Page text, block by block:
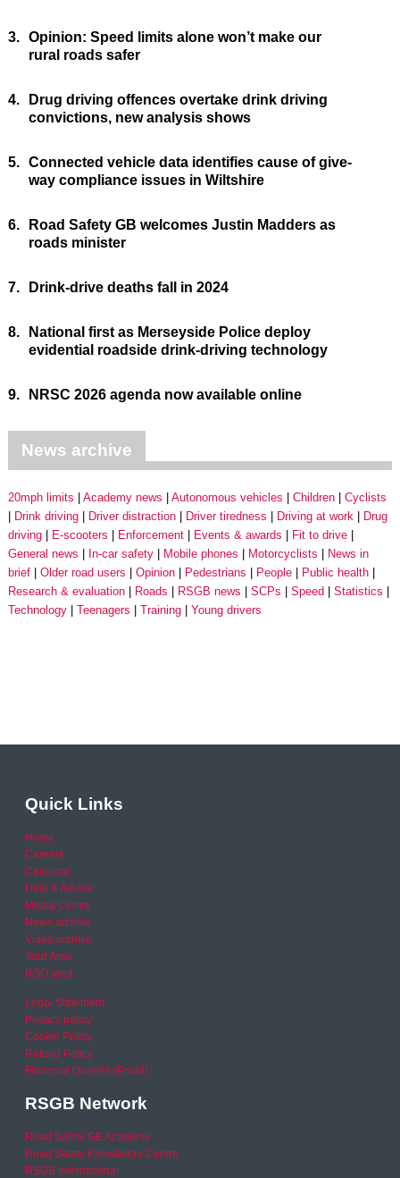
3. Opinion: Speed limits alone won’t make our
rural roads safer
4.
Drug driving offences overtake drink driving
convictions, new analysis shows
5. Connected vehicle data identifies cause of give-
way compliance issues in Wiltshire
6.
Road Safety GB welcomes Justin Madders as
roads minister
7. Drink-drive deaths fall in 2024
8.
National first as Merseyside Police deploy
evidential roadside drink-driving technology
9. NRSC 2026 agenda now available online
News archive
20mph limits Academy news Autonomous vehicles Children
Cyclists
Drink driving
Driver distraction Driver tiredness Driving at work
Drug
driving
E-scooters Enforcement Events & awards
Fit to drive
General news
In-car safety Mobile phones Motorcyclists
News in
brief
Older road users Opinion Pedestrians People
Public health
Research & evaluation
Roads RSGB news SCPs Speed
Statistics
Technology
Teenagers Training Young drivers
Quick Links
Home
Careers
Calendar
Help & Advice
Media Centre
News archive
Video archive
Your Area
RSO area
Legal Statement
Privacy policy
Cookie Policy
Refund Policy
Financial Queries (Email)
RSGB Network
Road Safety GB Academy
Road Safety Knowledge Centre
RSGB International